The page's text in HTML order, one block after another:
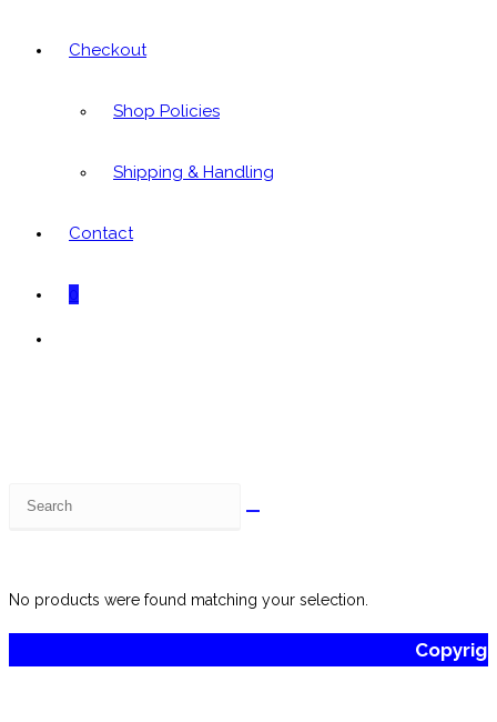
Checkout
Shop Policies
Shipping & Handling
Contact
0
No products were found matching your selection.